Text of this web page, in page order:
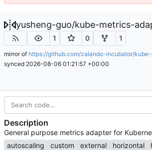
yusheng-guo/kube-metrics-
1 0 1
mirror of https://github.com/zalando-incubator/
synced 2026-08-06 01:21:57 +00:00
Description
General purpose metrics adapter for
autoscaling
custom external horizontal